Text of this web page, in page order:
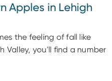
Apples in Lehigh
the feeling of fall like
Valley, you'll find a number